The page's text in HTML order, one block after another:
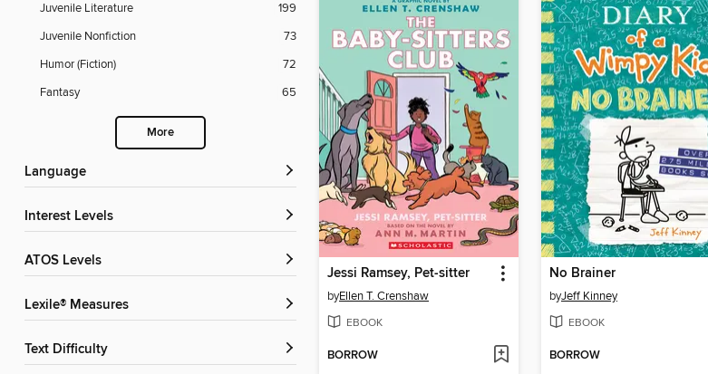
Juvenile Literature
199
Juvenile Nonfiction
73
Humor (Fiction)
72
Fantasy
65
More
Language
Interest Levels
ATOS Levels
Lexile® Measures
Text Difficulty
Jessi Ramsey, Pet-sitter
byEllen T. Crenshaw
EBOOK
BORROW
No Brainer
byJeff Kinney
EBOOK
BORROW